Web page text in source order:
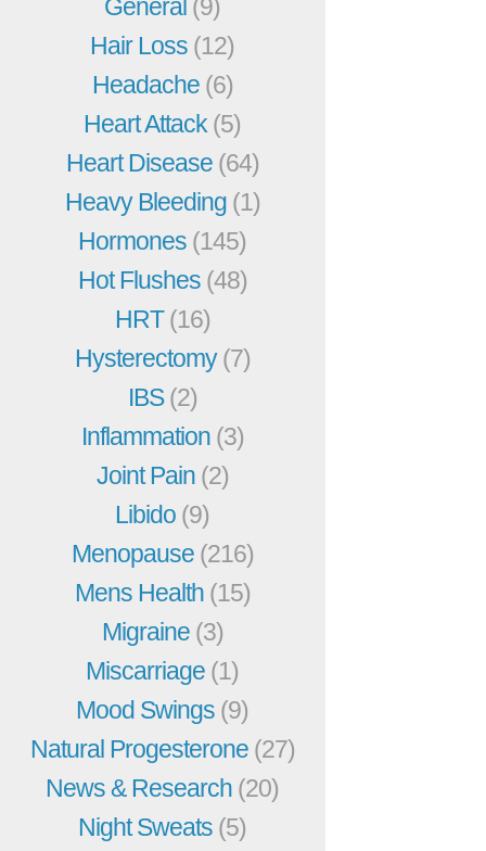
General (9)
Hair Loss (12)
Headache (6)
Heart Attack(5)
Heart Disease (64)
Heavy Bleeding (1)
Hormones (145)
Hot Flushes (48)
HRT(16)
Hysterectomy(7)
IBS(2)
Inflammation (3)
Joint Pain (2)
Libido (9)
Menopause (216)
Mens Health (15)
Migraine (3)
Miscarriage (1)
Mood Swings (9)
Natural Progesterone (27)
News & Research (20)
Night Sweats (5)